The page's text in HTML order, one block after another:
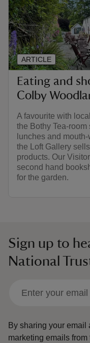
Eating and
Colby
A favourite with
the Bothy Tea-
lunches and
the Loft Gallery
products. Our
second hand
for the garden.
ARTICLE
Sign up to
National
By sharing your email
marketing emails